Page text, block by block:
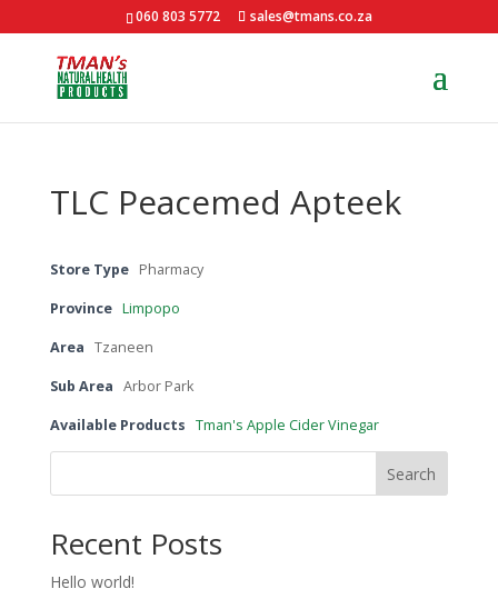
060 803 5772 sales@tmans.co.za
TLC Peacemed Apteek
Store Type Pharmacy
Province Limpopo
Area Tzaneen
Sub Area Arbor Park
Available Products Tman's Apple Cider Vinegar
Search
Recent Posts
Hello world!